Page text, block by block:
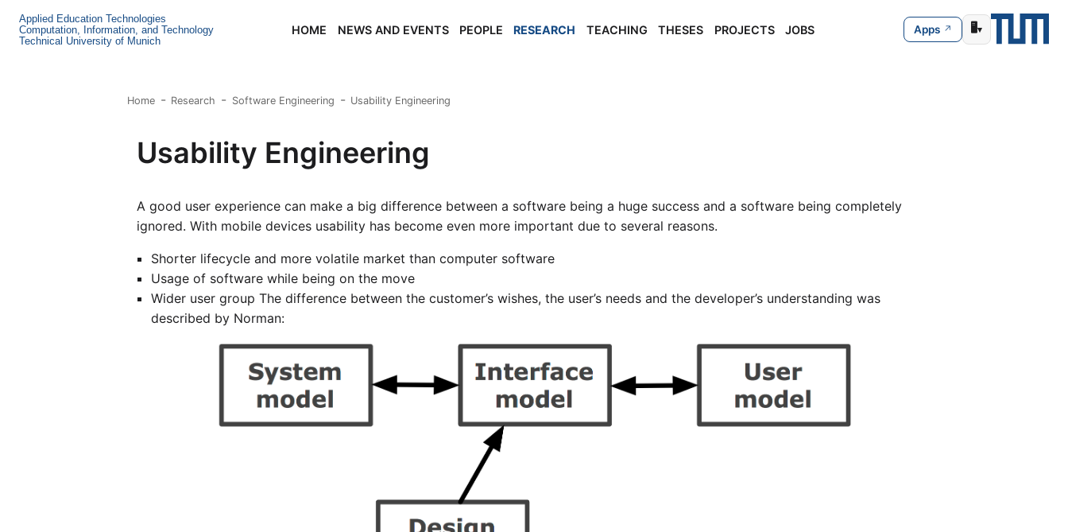
Applied Education Technologies
Computation, Information, and Technology
Technical University of Munich
HOME NEWS AND EVENTS PEOPLE RESEARCH TEACHING THESES PROJECTS JOBS Apps 🖥️▾
Home Research Software Engineering Usability Engineering
Usability Engineering
A good user experience can make a big difference between a software being a huge success and a software being completely
ignored. With mobile devices usability has become even more important due to several reasons.
Shorter lifecycle and more volatile market than computer software
Usage of software while being on the move
Wider user group The difference between the customer’s wishes, the user’s needs and the developer’s understanding was
described by Norman: